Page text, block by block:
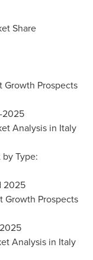
Share
Growth Prospects
2025
Analysis in Italy
Type:
2025
Growth Prospects
Analysis in Italy